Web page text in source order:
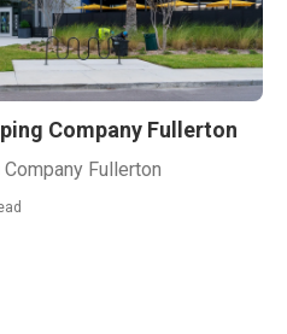
Company Fullerton
Fullerton